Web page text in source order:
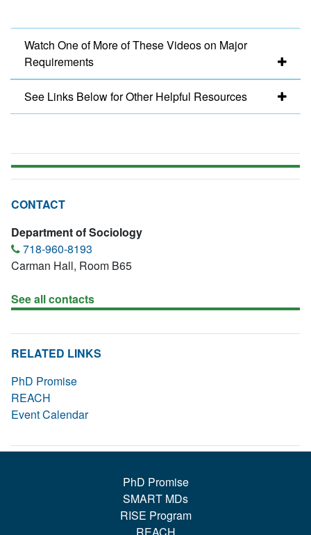
Watch One of More of These Videos on Major
Requirements
See Links Below for Other Helpful Resources
CONTACT
Department of Sociology
718-960-8193
Carman Hall, Room B65
See all contacts
RELATED LINKS
PhD Promise
REACH
Event Calendar
PhD Promise
SMART MDs
RISE Program